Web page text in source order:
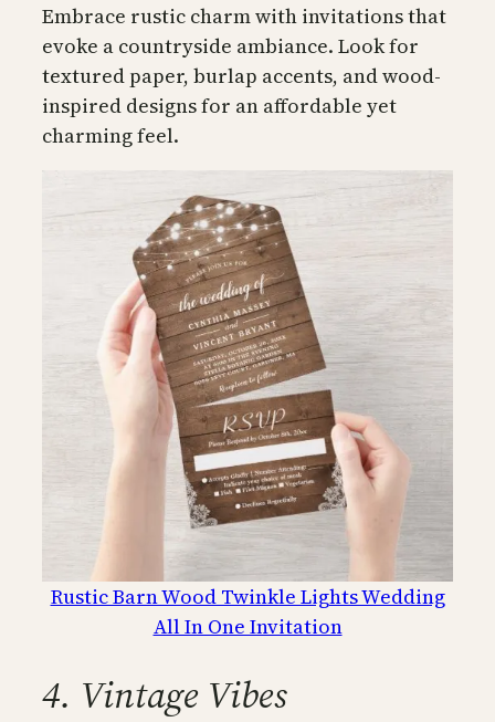
Embrace rustic charm with invitations that
evoke a countryside ambiance. Look for
textured paper, burlap accents, and wood-
inspired designs for an affordable yet
charming feel.
Rustic Barn Wood Twinkle Lights Wedding
All In One Invitation
4. Vintage Vibes